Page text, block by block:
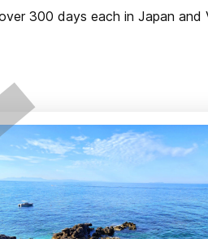
300 days each in Japan